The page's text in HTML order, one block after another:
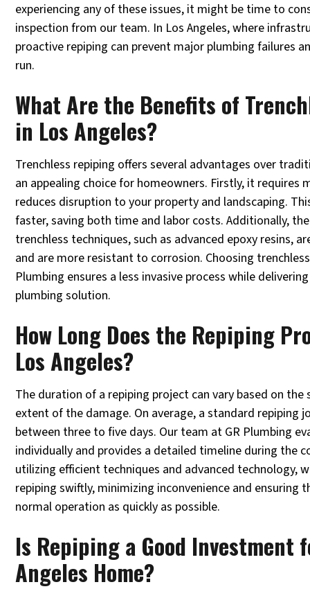
experiencing any of these issues, it might be time to
inspection from our team. In Los Angeles, where
proactive repiping can prevent major plumbing failures
run.
What Are the Benefits of
in Los Angeles?
Trenchless repiping offers several advantages over
an appealing choice for homeowners. Firstly, it requires
reduces disruption to your property and landscaping.
faster, saving both time and labor costs. Additionally,
trenchless techniques, such as advanced epoxy resins,
and are more resistant to corrosion. Choosing
Plumbing ensures a less invasive process while
plumbing solution.
How Long Does the Repiping
Los Angeles?
The duration of a repiping project can vary based on
extent of the damage. On average, a standard repiping
between three to five days. Our team at GR Plumbing
individually and provides a detailed timeline during the
utilizing efficient techniques and advanced technology,
repiping swiftly, minimizing inconvenience and ensuring
normal operation as quickly as possible.
Is Repiping a Good Investment
Angeles Home?